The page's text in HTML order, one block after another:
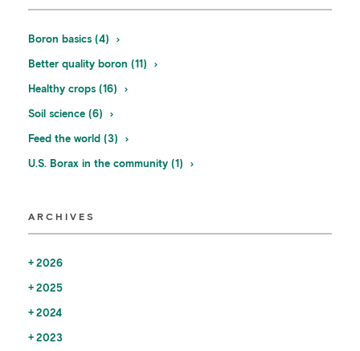
Boron basics (4)
Better quality boron (11)
Healthy crops (16)
Soil science (6)
Feed the world (3)
U.S. Borax in the community (1)
ARCHIVES
2026
2025
2024
2023